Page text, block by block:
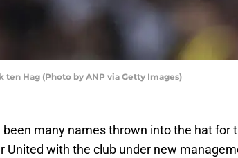
ten Hag (Photo by ANP via Getty Images)
been many names thrown into the hat for
United with the club under new